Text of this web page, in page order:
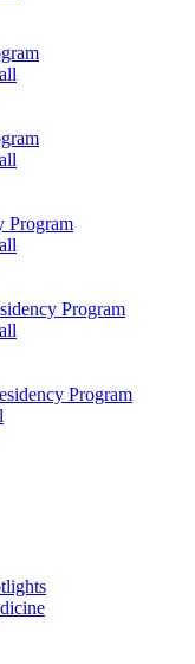
Program
Program
Program